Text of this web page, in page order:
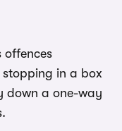
offences
in a box
down a one-way